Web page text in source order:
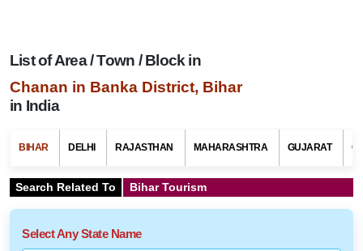
List of Area / Town / Block in
Chanan in Banka District, Bihar
in India
BIHAR DELHI RAJASTHAN MAHARASHTRA GUJARAT
Search Related To Bihar Tourism
Select Any State Name